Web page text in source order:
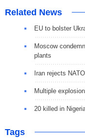
Related News
EU to bolster
Moscow
plants
Iran rejects
Multiple
20 killed in
Tags